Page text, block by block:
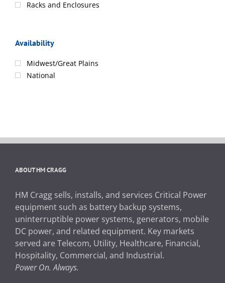
Racks and Enclosures
Availability
Midwest/Great Plains
National
ABOUT HM CRAGG
HM Cragg sells, installs, and services Critical Power
equipment such as battery backup systems,
uninterruptible power systems, generators, mobile
DC power, and related equipment. Key markets
served are Telecom, Utility, Healthcare, Financial,
Hospitality, Commercial, and Industrial.
Power On. Always.